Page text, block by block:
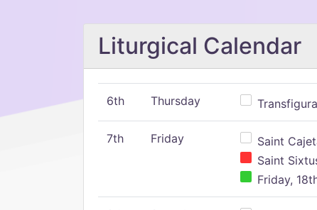
Liturgical Calendar
6th Thursday
7th Friday
Saint
Saint
Friday,